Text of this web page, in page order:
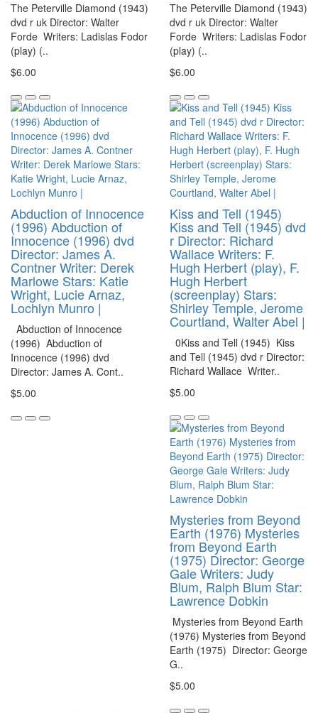
The Peterville Diamond (1943)
dvd r uk Director: Walter
Forde Writers: Ladislas Fodor
(play) (..
$6.00
The Peterville Diamond (1943)
dvd r uk Director: Walter
Forde Writers: Ladislas Fodor
(play) (..
$6.00
Abduction of Innocence
(1996) Abduction of
Innocence (1996) dvd
Director: James A.
Contner Writer: Derek
Marlowe Stars: Katie
Wright, Lucie Arnaz,
Lochlyn Munro |
Abduction of Innocence
(1996) Abduction of
Innocence (1996) dvd
Director: James A. Cont..
$5.00
Kiss and Tell (1945)
Kiss and Tell (1945) dvd
r Director: Richard
Wallace Writers: F.
Hugh Herbert (play), F.
Hugh Herbert
(screenplay) Stars:
Shirley Temple, Jerome
Courtland, Walter Abel |
0Kiss and Tell (1945) Kiss
and Tell (1945) dvd r Director:
Richard Wallace Writer..
$5.00
Mysteries from Beyond
Earth (1976) Mysteries
from Beyond Earth
(1975) Director: George
Gale Writers: Judy
Blum, Ralph Blum Star:
Lawrence Dobkin
Mysteries from Beyond Earth
(1976) Mysteries from Beyond
Earth (1975) Director: George
G..
$5.00